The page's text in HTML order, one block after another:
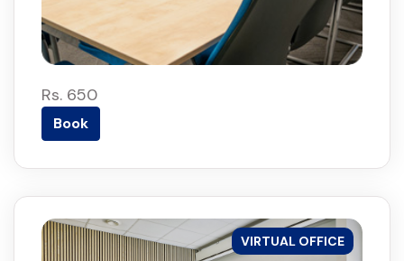
Rs. 650
Book
VIRTUAL OFFICE